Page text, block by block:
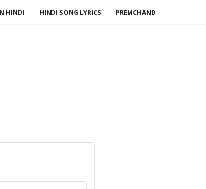
HINDI HINDI SONG LYRICS PREMCHAND